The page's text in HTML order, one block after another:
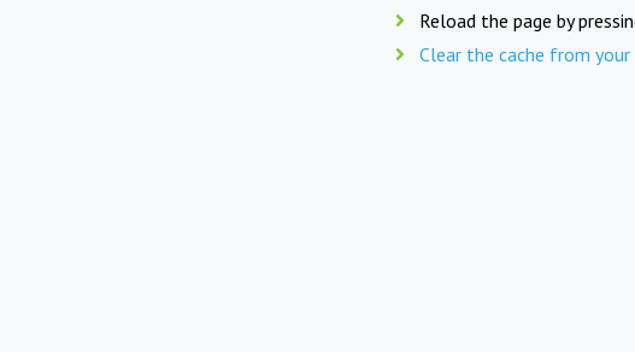
Reload the page by
Clear the cache from